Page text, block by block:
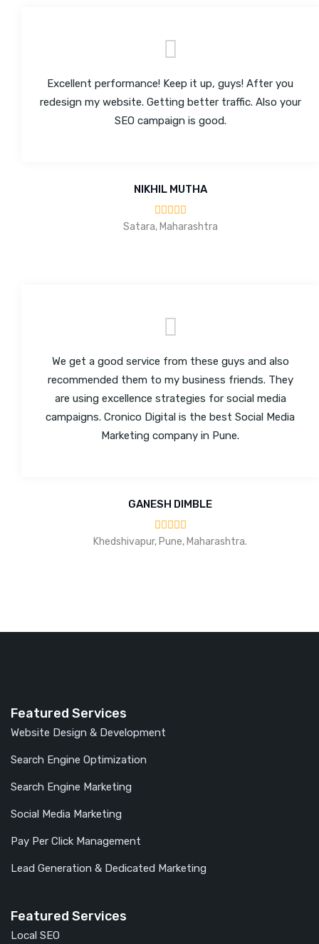
Excellent performance! Keep it up, guys! After you
redesign my website. Getting better traffic. Also your
SEO campaign is good.
NIKHIL MUTHA
Satara, Maharashtra
We get a good service from these guys and also
recommended them to my business friends. They
are using excellence strategies for social media
campaigns. Cronico Digital is the best Social Media
Marketing company in Pune.
GANESH DIMBLE
Khedshivapur, Pune, Maharashtra.
Featured Services
Website Design & Development
Search Engine Optimization
Search Engine Marketing
Social Media Marketing
Pay Per Click Management
Lead Generation & Dedicated Marketing
Featured Services
Local SEO